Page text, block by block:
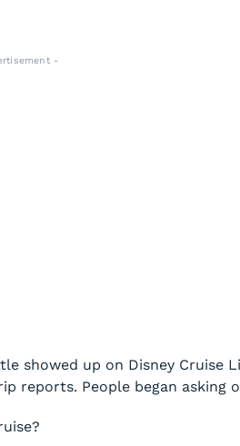
-
showed up on Disney Cruise
reports. People began asking